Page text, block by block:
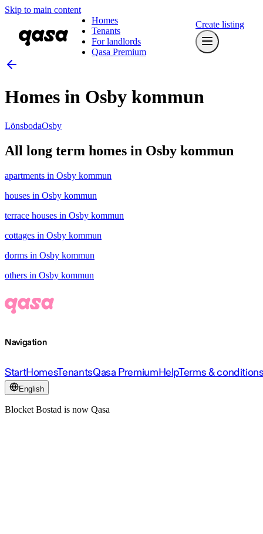
Skip to main content
Homes
Tenants
For landlords
Qasa Premium
Create listing
Homes in Osby kommun
LönsbodaOsby
All long term homes in Osby kommun
apartments in Osby kommun
houses in Osby kommun
terrace houses in Osby kommun
cottages in Osby kommun
dorms in Osby kommun
others in Osby kommun
Navigation
StartHomesTenantsQasa PremiumHelpTerms &
English
Blocket Bostad is now Qasa